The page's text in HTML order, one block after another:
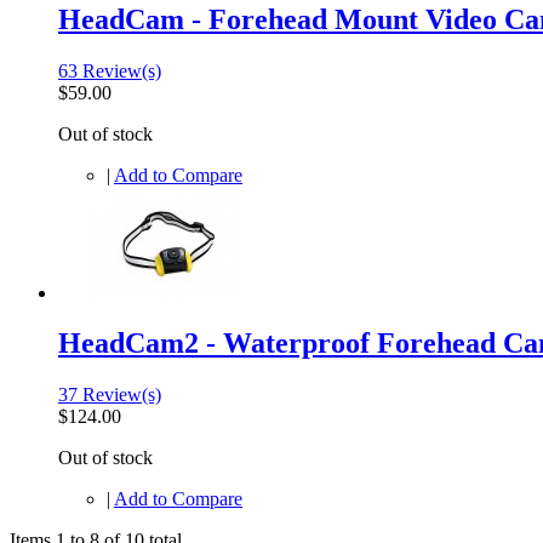
HeadCam - Forehead Mount Video
63 Review(s)
$59.00
Out of stock
| Add to Compare
HeadCam2 - Waterproof Forehead
37 Review(s)
$124.00
Out of stock
| Add to Compare